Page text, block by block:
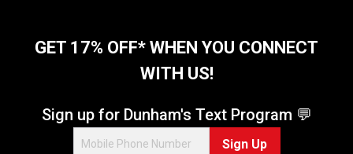
GET 17% OFF* WHEN YOU CONNECT
WITH US!
Sign up for Dunham's Text Program 💬
Sign Up